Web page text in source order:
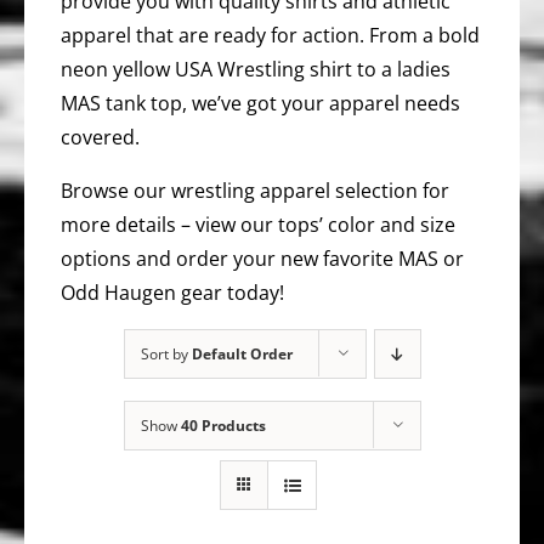
apparel that are ready for action. From a bold
neon yellow USA Wrestling shirt to a ladies
MAS tank top, we’ve got your apparel needs
covered.
Browse our wrestling apparel selection for
more details – view our tops’ color and size
options and order your new favorite MAS or
Odd Haugen gear today!
Sort by Default Order
Show40 Products